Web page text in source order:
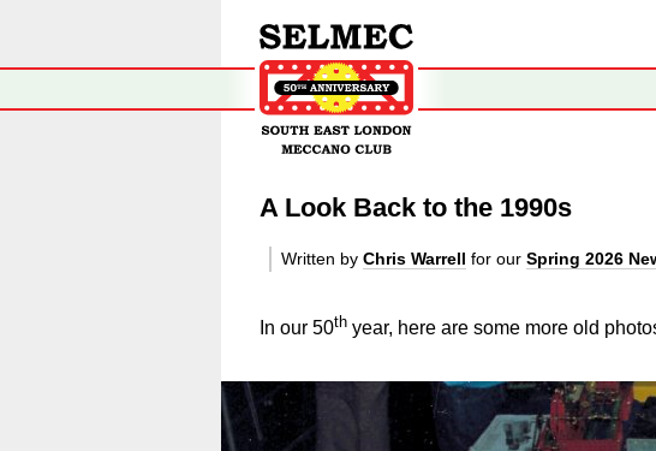
A Look Back to the 1990s
Written by Chris Warrell for our Spring 2026
In our 50th year, here are some more old